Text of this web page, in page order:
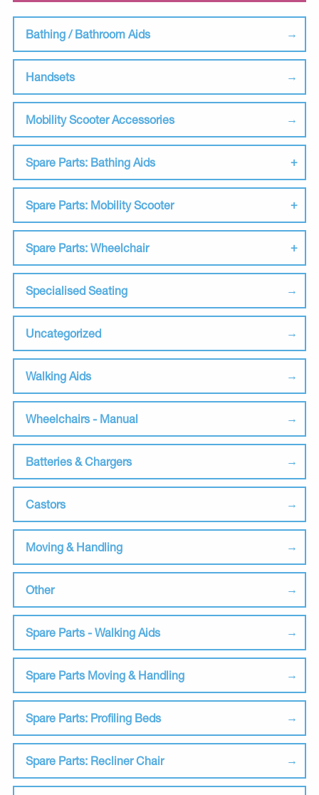
Bathing / Bathroom Aids
Handsets
Mobility Scooter Accessories
Spare Parts: Bathing Aids
Spare Parts: Mobility Scooter
Spare Parts: Wheelchair
Specialised Seating
Uncategorized
Walking Aids
Wheelchairs - Manual
Batteries & Chargers
Castors
Moving & Handling
Other
Spare Parts - Walking Aids
Spare Parts Moving & Handling
Spare Parts: Profiling Beds
Spare Parts: Recliner Chair